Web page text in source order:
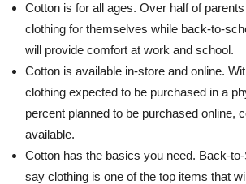
Cotton is for all ages. Over half of
clothing for themselves while back-to-
will provide comfort at work and school.
Cotton is available in-store and online.
clothing expected to be purchased in a
percent planned to be purchased online,
available.
Cotton has the basics you need. Back-
say clothing is one of the top items that